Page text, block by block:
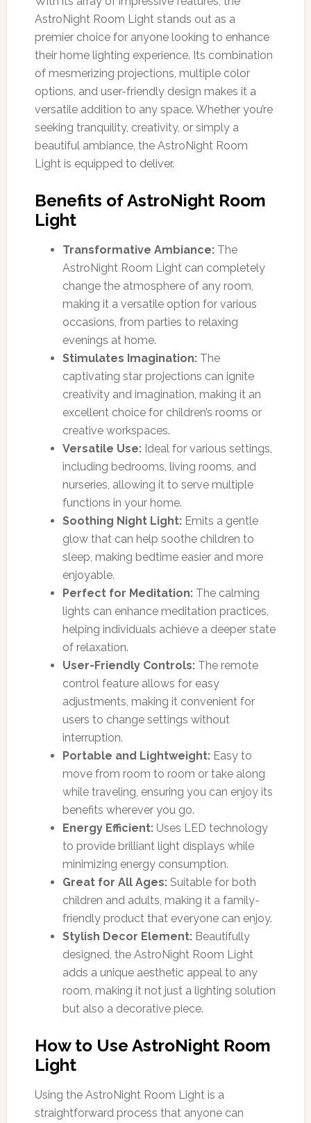
AstroNight Room Light stands out as a
premier choice for anyone looking to enhance
their home lighting experience. Its combination
of mesmerizing projections, multiple color
options, and user-friendly design makes it a
versatile addition to any space. Whether you’re
seeking tranquility, creativity, or simply a
beautiful ambiance, the AstroNight Room
Light is equipped to deliver.
Benefits of AstroNight Room
Light
Transformative Ambiance:The
AstroNight Room Light can completely
change the atmosphere of any room,
making it a versatile option for various
occasions, from parties to relaxing
evenings at home.
Stimulates Imagination:The
captivating star projections can ignite
creativity and imagination, making it an
excellent choice for children’s rooms or
creative workspaces.
Versatile Use:Ideal for various settings,
including bedrooms, living rooms, and
nurseries, allowing it to serve multiple
functions in your home.
Soothing Night Light:Emits a gentle
glow that can help soothe children to
sleep, making bedtime easier and more
enjoyable.
Perfect for Meditation:The calming
lights can enhance meditation practices,
helping individuals achieve a deeper state
of relaxation.
User-Friendly Controls:The remote
control feature allows for easy
adjustments, making it convenient for
users to change settings without
interruption.
Portable and Lightweight:Easy to
move from room to room or take along
while traveling, ensuring you can enjoy its
benefits wherever you go.
Energy Efficient:Uses LED technology
to provide brilliant light displays while
minimizing energy consumption.
Great for All Ages:Suitable for both
children and adults, making it a family-
friendly product that everyone can enjoy.
Stylish Decor Element:Beautifully
designed, the AstroNight Room Light
adds a unique aesthetic appeal to any
room, making it not just a lighting solution
but also a decorative piece.
How to Use AstroNight Room
Light
Using the AstroNight Room Light is a
straightforward process that anyone can